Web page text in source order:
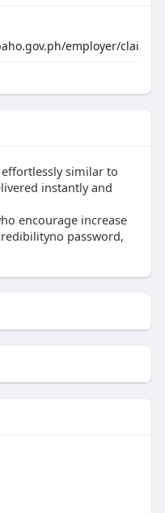
employer/clai
similar to
instantly and
encourage increase
password,